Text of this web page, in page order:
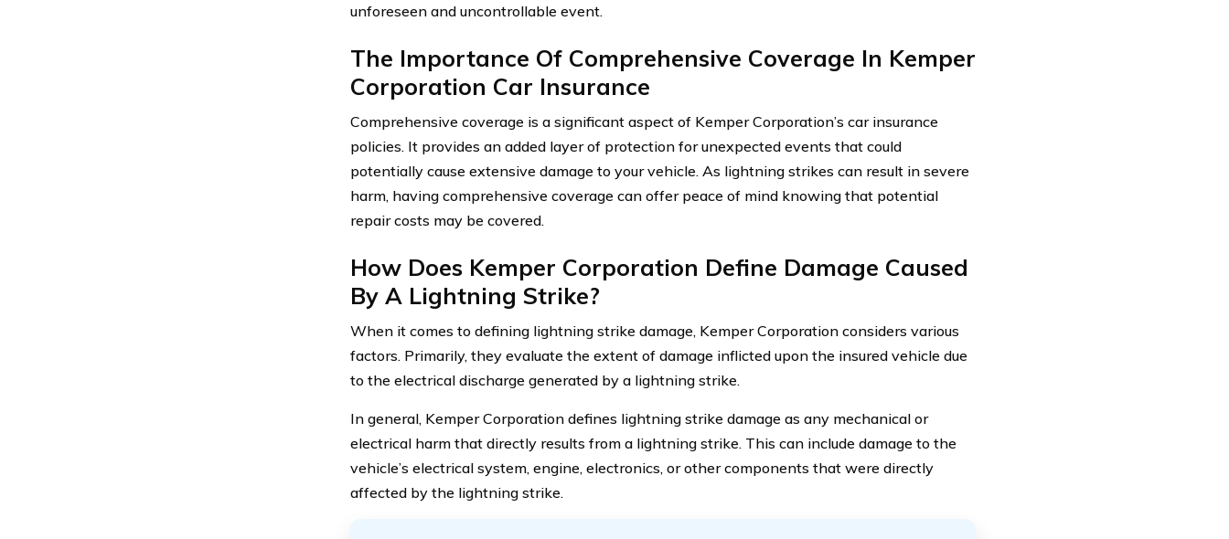
unforeseen and uncontrollable event.
The Importance Of Comprehensive Coverage In Kemper
Corporation Car Insurance
Comprehensive coverage is a significant aspect of Kemper Corporation’s car insurance
policies. It provides an added layer of protection for unexpected events that could
potentially cause extensive damage to your vehicle. As lightning strikes can result in severe
harm, having comprehensive coverage can offer peace of mind knowing that potential
repair costs may be covered.
How Does Kemper Corporation Define Damage Caused
By A Lightning Strike?
When it comes to defining lightning strike damage, Kemper Corporation considers various
factors. Primarily, they evaluate the extent of damage inflicted upon the insured vehicle due
to the electrical discharge generated by a lightning strike.
In general, Kemper Corporation defines lightning strike damage as any mechanical or
electrical harm that directly results from a lightning strike. This can include damage to the
vehicle’s electrical system, engine, electronics, or other components that were directly
affected by the lightning strike.